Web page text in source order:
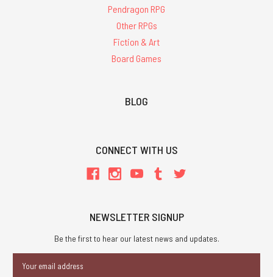
Pendragon RPG
Other RPGs
Fiction & Art
Board Games
BLOG
CONNECT WITH US
NEWSLETTER SIGNUP
Be the first to hear our latest news and updates.
Address